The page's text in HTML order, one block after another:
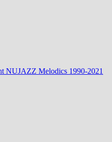
NUJAZZ Melodics 1990-2021